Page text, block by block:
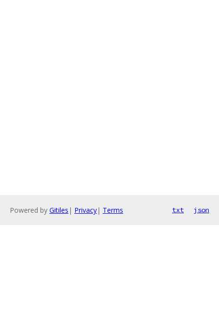
Powered by Gitiles | Privacy| Terms txt json